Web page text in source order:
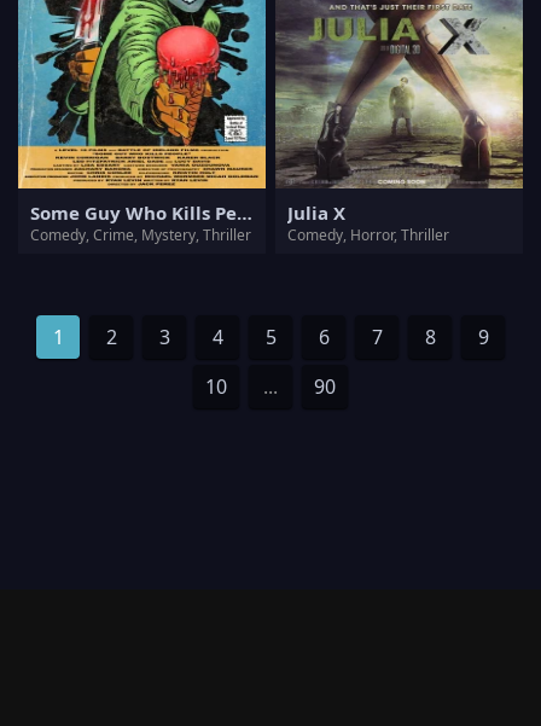
Some Guy Who Kills People
Comedy, Crime, Mystery, Thriller
Julia X
Comedy, Horror, Thriller
1 2 3 4 5 6 7 8
9
10
... 90